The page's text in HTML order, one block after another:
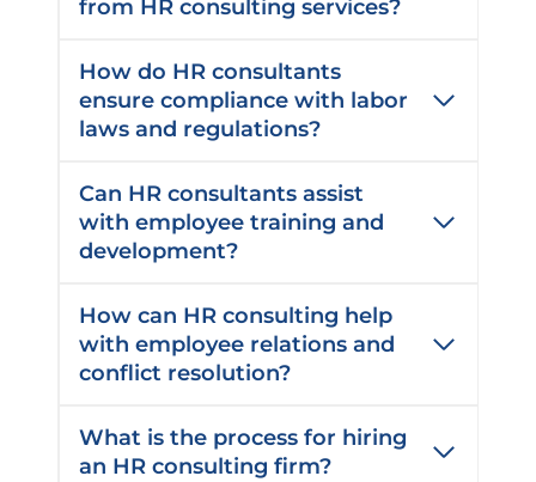
from HR consulting services?
How do HR consultants
ensure compliance with labor
laws and regulations?
Can HR consultants assist
with employee training and
development?
How can HR consulting help
with employee relations and
conflict resolution?
What is the process for hiring
an HR consulting firm?